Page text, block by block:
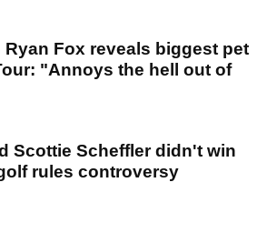
Fox reveals biggest pet
"Annoys the hell out of
Scottie Scheffler didn't win
rules controversy